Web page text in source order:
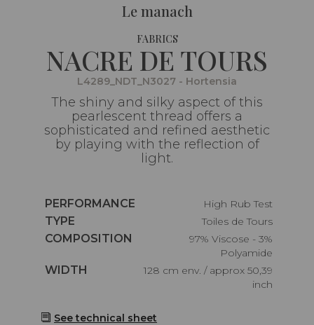
Le manach
FABRICS
NACRE DE TOURS
L4289_NDT_N3027 - Hortensia
The shiny and silky aspect of this
pearlescent thread offers a
sophisticated and refined aesthetic
by playing with the reflection of
light.
Caractéristiques
PERFORMANCE
High Rub Test
Caractéristiques
TYPE
Toiles de Tours
Caractéristiques
COMPOSITION
97% Viscose - 3%
Polyamide
Caractéristiques
WIDTH
128 cm env. / approx 50,39
inch
See technical sheet